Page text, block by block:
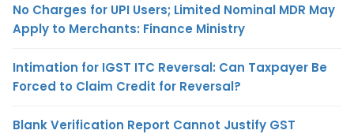
No Charges for UPI Users; Limited Nominal MDR May
Apply to Merchants: Finance Ministry
Intimation for IGST ITC Reversal: Can Taxpayer Be
Forced to Claim Credit for Reversal?
Blank Verification Report Cannot Justify GST